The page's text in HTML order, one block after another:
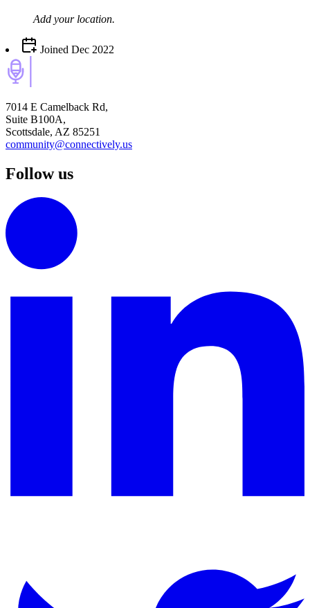
Add your location.
Joined Dec 2022
7014 E Camelback Rd,
Suite B100A,
Scottsdale, AZ 85251
community@connectively.us
Follow us